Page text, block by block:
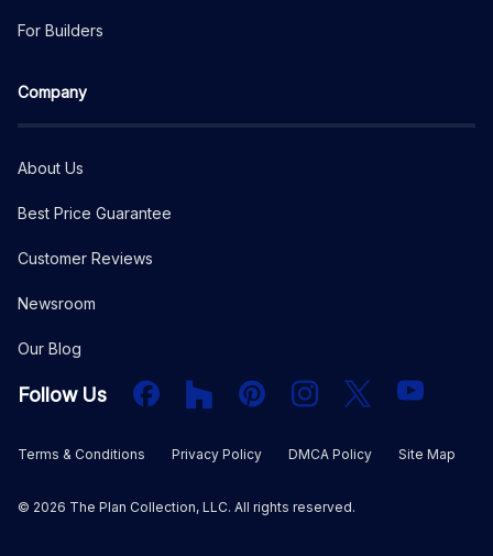
For Builders
Company
About Us
Best Price Guarantee
Customer Reviews
Newsroom
Our Blog
Follow Us FacebookHouzz PInterestInstagram
X YouTube
Terms & Conditions Privacy Policy DMCA Policy Site Map
© 2026 The Plan Collection, LLC. All rights reserved.